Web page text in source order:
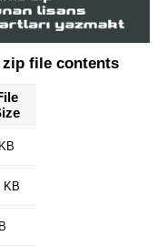
zip file contents
KB